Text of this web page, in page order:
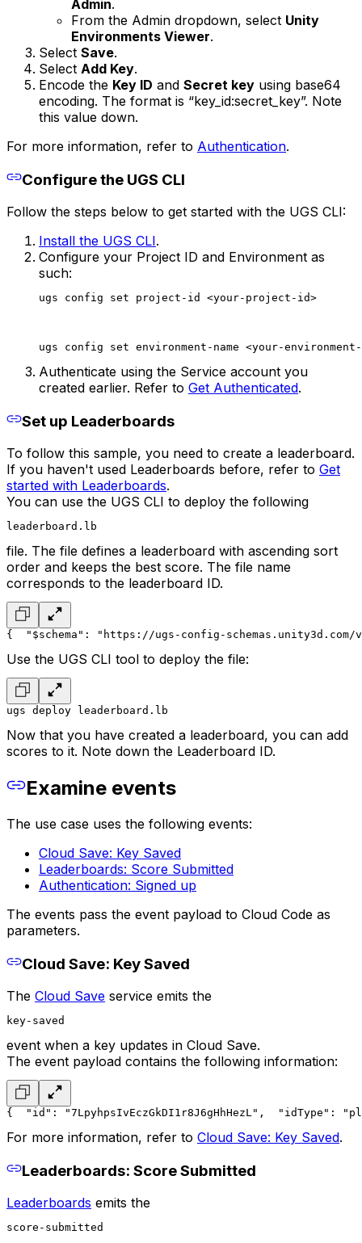
Admin.
From the Admin dropdown, select Unity
Environments Viewer.
Select Save.
Select Add Key.
Encode the Key ID and Secret key using base64
encoding. The format is “key_id:secret_key”. Note
this value down.
For more information, refer to Authentication.
Configure the UGS CLI
Follow the steps below to get started with the UGS CLI:
Install the UGS CLI.
Configure your Project ID and Environment as
such:
ugs config set project-id <your-project-id>
ugs config set environment-name <your-environment-
Authenticate using the Service account you
created earlier. Refer to Get Authenticated.
Set up Leaderboards
To follow this sample, you need to create a leaderboard.
If you haven't used Leaderboards before, refer to Get
started with Leaderboards.
You can use the UGS CLI to deploy the following
leaderboard.lb
file. The file defines a leaderboard with ascending sort
order and keeps the best score. The file name
corresponds to the leaderboard ID.
{
"$schema": "https://ugs-config-schemas.unity3d.com/
Use the UGS CLI tool to deploy the file:
ugs deploy leaderboard.lb
Now that you have created a leaderboard, you can add
scores to it. Note down the Leaderboard ID.
Examine events
The use case uses the following events:
Cloud Save: Key Saved
Leaderboards: Score Submitted
Authentication: Signed up
The events pass the event payload to Cloud Code as
parameters.
Cloud Save: Key Saved
The Cloud Save service emits the
key-saved
event when a key updates in Cloud Save.
The event payload contains the following information:
{
  "id": "7LpyhpsIvEczGkDI1r8J6gHhHezL",
"idType":
For more information, refer to Cloud Save: Key Saved.
Leaderboards: Score Submitted
Leaderboards emits the
score-submitted